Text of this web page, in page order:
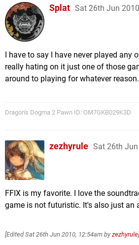
Splat Sat 26th Jun
I have to say I have never played any
really hating on it just one of those
around to playing for whatever reason.
Dragon's Dogma 2 Pawn ID: OM7GKB029K3D
zezhyrule Sat 26th
FFIX is my favorite. I love the
game is not futuristic. It's also just an
[EditedSat 26th Jun 2010, 12:54am by zezhyrule]